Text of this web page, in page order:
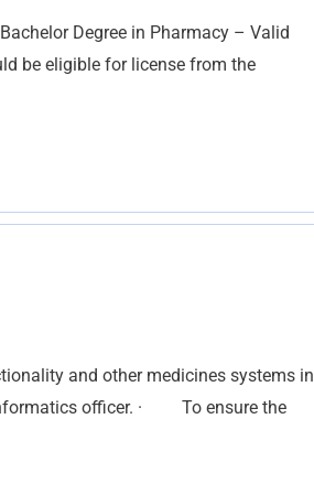
Degree in Pharmacy – Valid
be eligible for license from the
and other medicines systems in
officer. · To ensure the